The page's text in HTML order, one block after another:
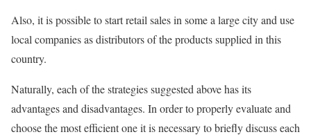
Also, it is possible to start retail sales in some a large city and use
local companies as distributors of the products supplied in this
country.
Naturally, each of the strategies suggested above has its
advantages and disadvantages. In order to properly evaluate and
choose the most efficient one it is necessary to briefly discuss each